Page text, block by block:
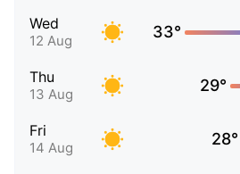
Wed
12 Aug 33°
Thu
13 Aug 29°
Fri
14 Aug 28°